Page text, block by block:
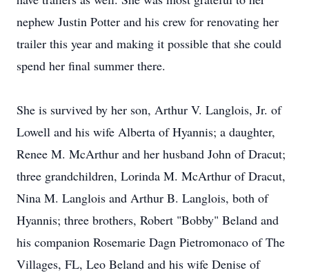
nephew Justin Potter and his crew for renovating her
trailer this year and making it possible that she could
spend her final summer there.
She is survived by her son, Arthur V. Langlois, Jr. of
Lowell and his wife Alberta of Hyannis; a daughter,
Renee M. McArthur and her husband John of Dracut;
three grandchildren, Lorinda M. McArthur of Dracut,
Nina M. Langlois and Arthur B. Langlois, both of
Hyannis; three brothers, Robert "Bobby" Beland and
his companion Rosemarie Dagn Pietromonaco of The
Villages, FL, Leo Beland and his wife Denise of